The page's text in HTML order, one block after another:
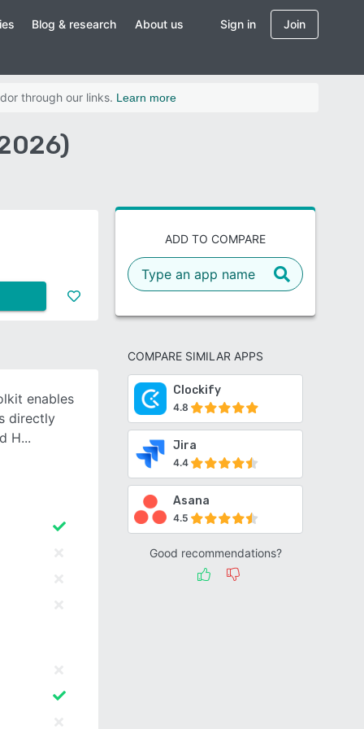
Blog & research About us Sign in Join
through our links. Learn more
ADD TO COMPARE
COMPARE SIMILAR APPS
Clockify
4.8
Jira
4.4
Asana
4.5
Good recommendations?
enables
directly
H